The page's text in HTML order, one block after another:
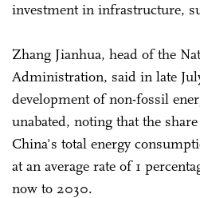
investment in infrastructure,
Zhang Jianhua, head of the
Administration, said in late
development of non-fossil
unabated, noting that the
China's total energy
at an average rate of 1
now to 2030.